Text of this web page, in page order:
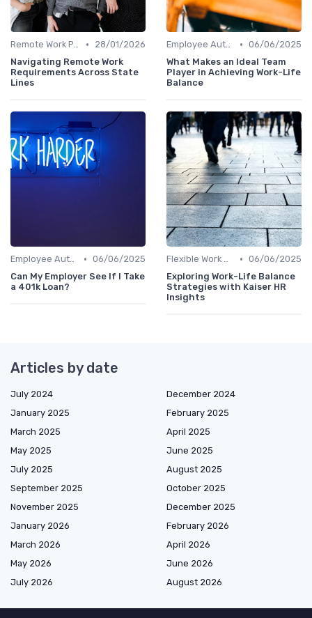
Remote Work Policies •
28/01/2026
Navigating Remote Work
Requirements Across State
Lines
Employee Autonomy • 06/06/2025
What Makes an Ideal Team
Player in Achieving Work-Life
Balance
Employee Autonomy • 06/06/2025
Can My Employer See If I Take
a 401k Loan?
Flexible Work Arrangements • 06/06/2025
Exploring Work-Life Balance
Strategies with Kaiser HR
Insights
Articles by date
July 2024
December 2024
January 2025
February 2025
March 2025
April 2025
May 2025
June 2025
July 2025
August 2025
September 2025
October 2025
November 2025
December 2025
January 2026
February 2026
March 2026
April 2026
May 2026
June 2026
July 2026
August 2026